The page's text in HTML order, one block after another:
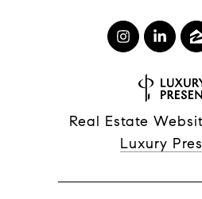
Real Estate
Luxury